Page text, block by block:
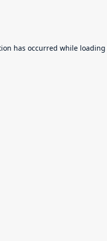
has occurred while loading